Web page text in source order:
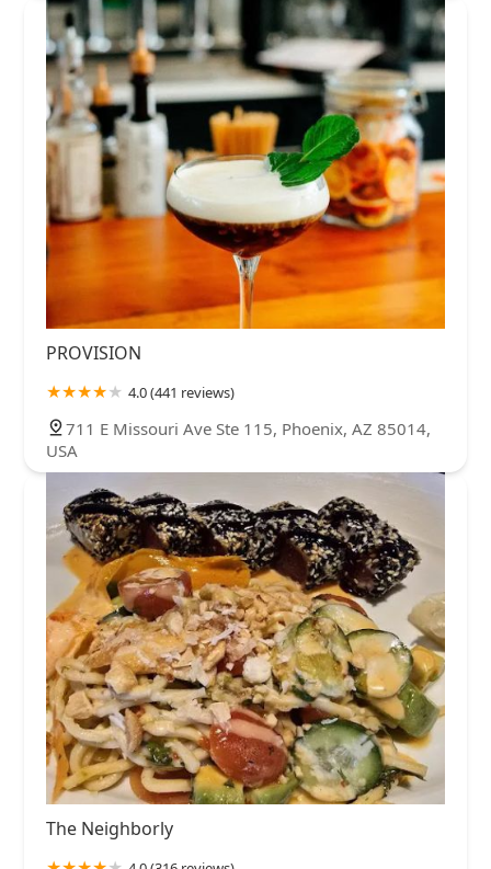
PROVISION
4.0 (441 reviews)
711 E Missouri Ave Ste 115, Phoenix, AZ 85014,
USA
The Neighborly